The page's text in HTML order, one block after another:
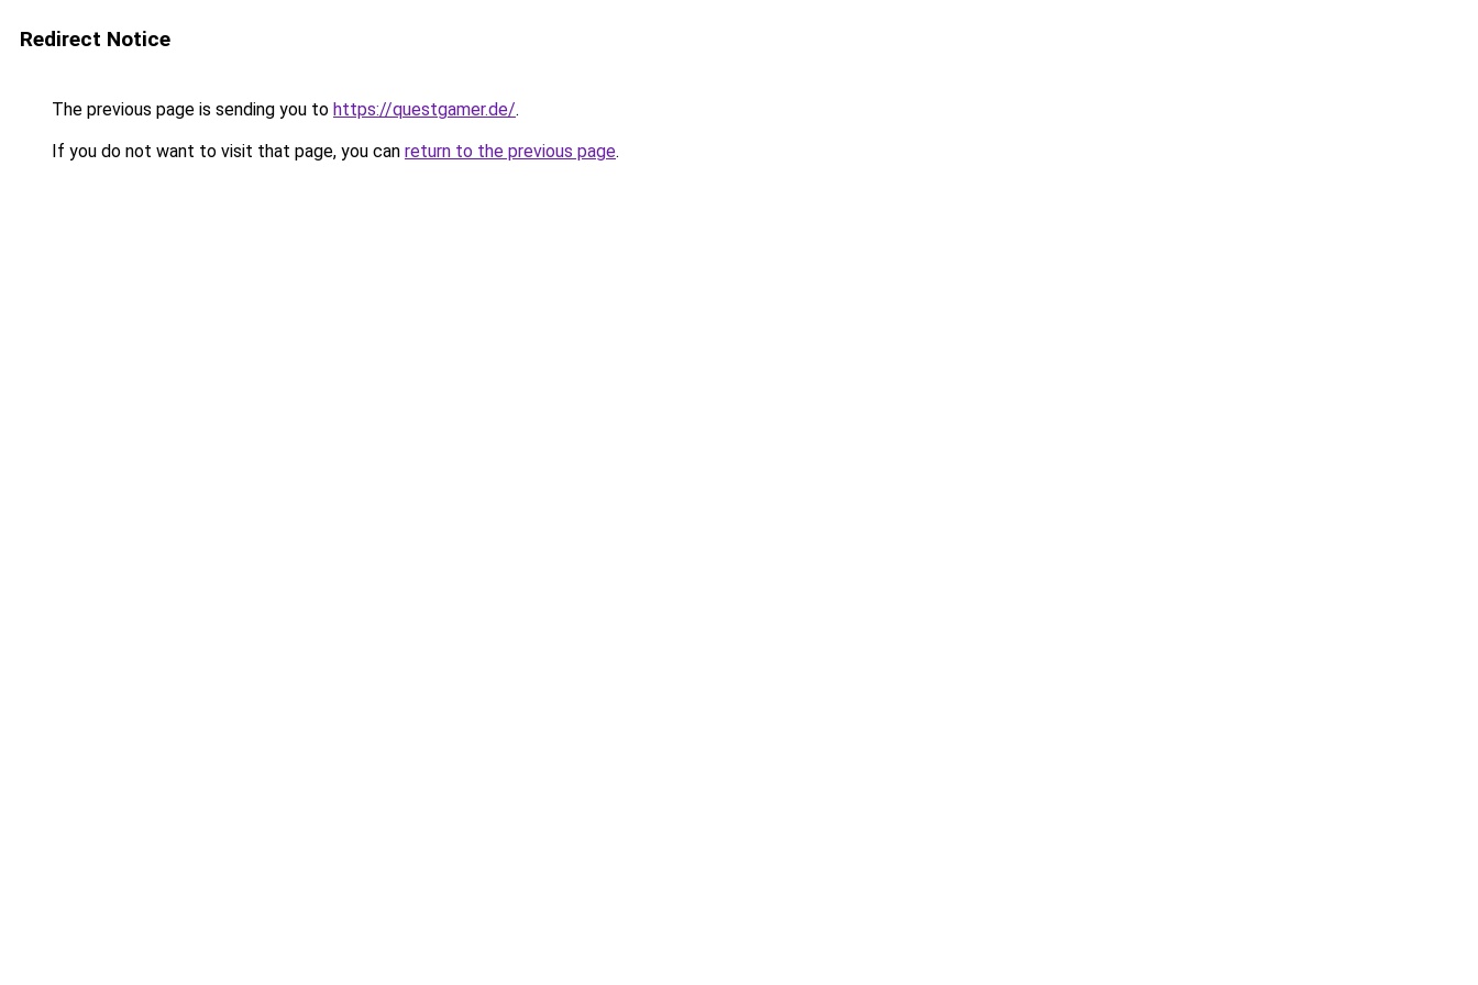
Redirect Notice
The previous page is sending you to https://questgamer.de/.
If you do not want to visit that page, you can return to the previous page.